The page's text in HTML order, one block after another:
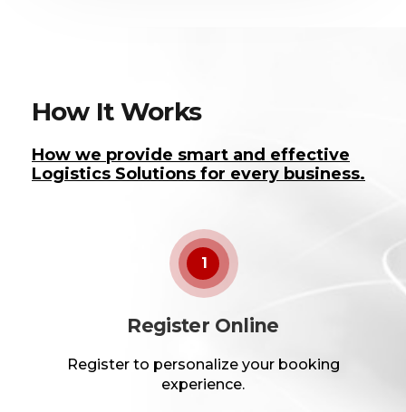
How It Works
How we provide smart and effective
Logistics Solutions for every business.
1
Register Online
Register to personalize your booking
experience.